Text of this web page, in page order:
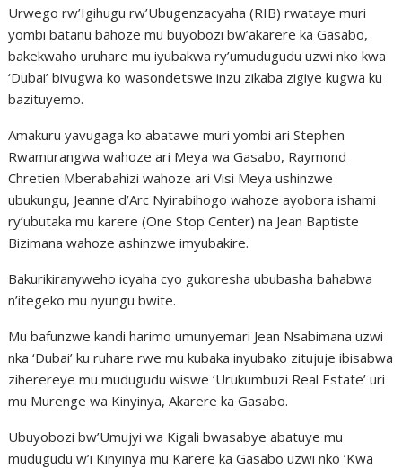
Urwego rw’Igihugu rw’Ubugenzacyaha (RIB) rwataye muri
yombi batanu bahoze mu buyobozi bw’akarere ka Gasabo,
bakekwaho uruhare mu iyubakwa ry’umudugudu uzwi nko kwa
‘Dubai’ bivugwa ko wasondetswe inzu zikaba zigiye kugwa ku
bazituyemo.
Amakuru yavugaga ko abatawe muri yombi ari Stephen
Rwamurangwa wahoze ari Meya wa Gasabo, Raymond
Chretien Mberabahizi wahoze ari Visi Meya ushinzwe
ubukungu, Jeanne d’Arc Nyirabihogo wahoze ayobora ishami
ry’ubutaka mu karere (One Stop Center) na Jean Baptiste
Bizimana wahoze ashinzwe imyubakire.
Bakurikiranyweho icyaha cyo gukoresha ububasha bahabwa
n’itegeko mu nyungu bwite.
Mu bafunzwe kandi harimo umunyemari Jean Nsabimana uzwi
nka ‘Dubai’ ku ruhare rwe mu kubaka inyubako zitujuje ibisabwa
ziherereye mu mudugudu wiswe ‘Urukumbuzi Real Estate’ uri
mu Murenge wa Kinyinya, Akarere ka Gasabo.
Ubuyobozi bw’Umujyi wa Kigali bwasabye abatuye mu
mudugudu w’i Kinyinya mu Karere ka Gasabo uzwi nko ’Kwa